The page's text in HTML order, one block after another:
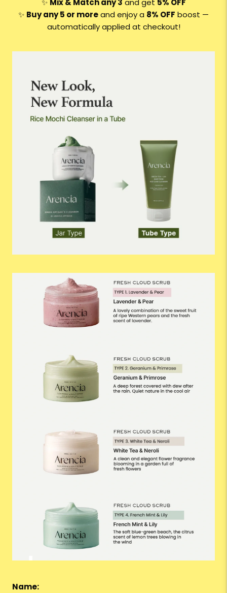
✨ Buy any 5 or moreand enjoy a 8% OFF boost —
automatically applied at checkout!
Name: